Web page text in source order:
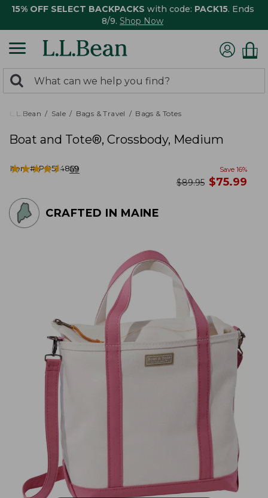
15% OFF SELECT BACKPACKS with code: PACK15. Ends
8/9. Shop Now
search
returned.
Search:
L.L.Bean Sale Bags & Travel Bags & Totes
Boat and Tote®, Crossbody, Medium
Item #:PO524859
★★★★★
★★★★★ 69 Save 16%
was
$89.95 now
$75.99
CRAFTED IN MAINE